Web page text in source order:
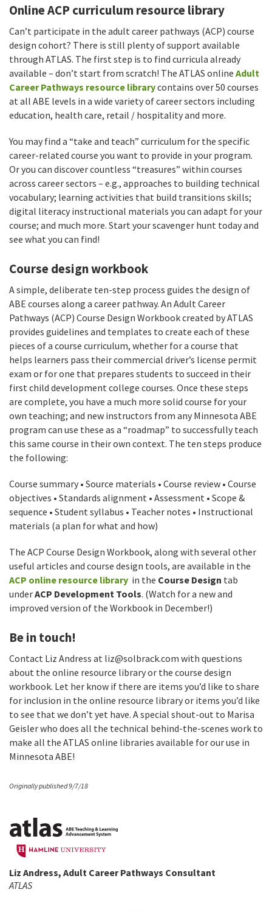
Online ACP curriculum resource library
Can’t participate in the adult career pathways (ACP) course
design cohort? There is still plenty of support available
through ATLAS. The first step is to find curricula already
available – don’t start from scratch! The ATLAS online Adult
Career Pathways resource librarycontains over 50 courses
at all ABE levels in a wide variety of career sectors including
education, health care, retail / hospitality and more.
You may find a “take and teach” curriculum for the specific
career-related course you want to provide in your program.
Or you can discover countless “treasures” within courses
across career sectors – e.g., approaches to building technical
vocabulary; learning activities that build transitions skills;
digital literacy instructional materials you can adapt for your
course; and much more. Start your scavenger hunt today and
see what you can find!
Course design workbook
A simple, deliberate ten-step process guides the design of
ABE courses along a career pathway. An Adult Career
Pathways (ACP) Course Design Workbook created by ATLAS
provides guidelines and templates to create each of these
pieces of a course curriculum, whether for a course that
helps learners pass their commercial driver’s license permit
exam or for one that prepares students to succeed in their
first child development college courses. Once these steps
are complete, you have a much more solid course for your
own teaching; and new instructors from any Minnesota ABE
program can use these as a “roadmap” to successfully teach
this same course in their own context. The ten steps produce
the following:
Course summary • Source materials • Course review • Course
objectives • Standards alignment • Assessment • Scope &
sequence • Student syllabus • Teacher notes • Instructional
materials (a plan for what and how)
The ACP Course Design Workbook, along with several other
useful articles and course design tools, are available in the
ACP online resource library in the Course Design tab
underACP Development Tools. (Watch for a new and
improved version of the Workbook in December!)
Be in touch!
Contact Liz Andress at liz@solbrack.com with questions
about the online resource library or the course design
workbook. Let her know if there are items you’d like to share
for inclusion in the online resource library or items you’d like
to see that we don’t yet have. A special shout-out to Marisa
Geisler who does all the technical behind-the-scenes work to
make all the ATLAS online libraries available for our use in
Minnesota ABE!
Originally published 9/7/18
Liz Andress, Adult Career Pathways Consultant
ATLAS